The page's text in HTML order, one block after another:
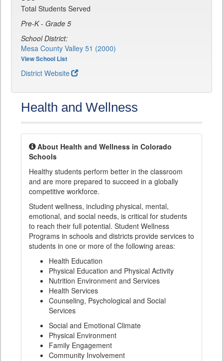
Total Students Served
Pre-K - Grade 5
School District:
Mesa County Valley 51 (2000)
View School List
District Website
Health and Wellness
About Health and Wellness in Colorado
Schools
Healthy students perform better in the classroom
and are more prepared to succeed in a globally
competitive workforce.
Student wellness, including physical, mental,
emotional, and social needs, is critical for students
to reach their full potential. Student Wellness
Programs in schools and districts provide services to
students in one or more of the following areas:
Health Education
Physical Education and Physical Activity
Nutrition Environment and Services
Health Services
Counseling, Psychological and Social
Services
Social and Emotional Climate
Physical Environment
Family Engagement
Community Involvement